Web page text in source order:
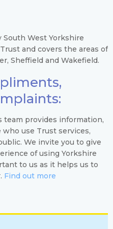
South West Yorkshire
and covers the areas of
Sheffield and Wakefield.
team provides information,
use Trust services,
We invite you to give
of using Yorkshire
to us as it helps us to
Find out more